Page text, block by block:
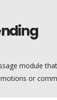
module
or